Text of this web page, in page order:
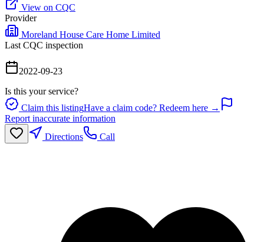
View on CQC
Provider
Moreland House Care Home Limited
Last CQC inspection
2022-09-23
Is this your service?
Claim this listingHave a claim code? Redeem here →
Report inaccurate information
Directions
Call